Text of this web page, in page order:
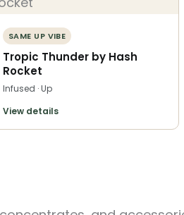
SAME UP VIBE
Tropic Thunder by Hash
Rocket
Infused · Up
View details